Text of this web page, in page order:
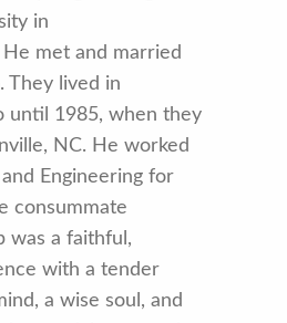
in
met and married
They lived in
until 1985, when they
NC. He worked
Engineering for
consummate
was a faithful,
with a tender
a wise soul, and